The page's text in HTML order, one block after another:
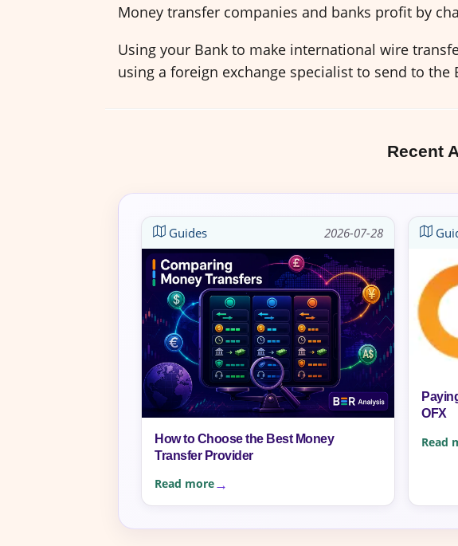
Money transfer companies and banks profit by
Using your Bank to make international wire
using a foreign exchange specialist to send to
Recent
Guides 2026-07-28
How to Choose the Best Money
Transfer Provider
Read more
OFX
Read